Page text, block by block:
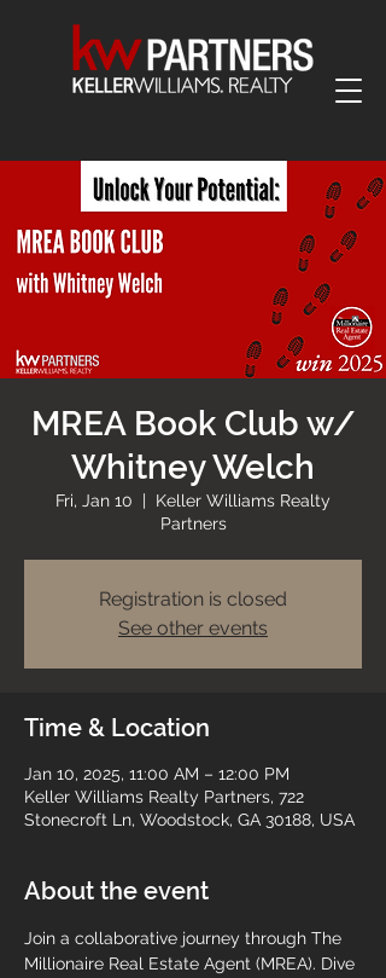
MREA Book Club w/
Whitney Welch
Fri, Jan 10
  |
Keller Williams Realty
Partners
Registration is closed
See other events
Time & Location
Jan 10, 2025, 11:00 AM – 12:00 PM
Keller Williams Realty Partners, 722
Stonecroft Ln, Woodstock, GA 30188, USA
About the event
Join a collaborative journey through The
Millionaire Real Estate Agent (MREA). Dive